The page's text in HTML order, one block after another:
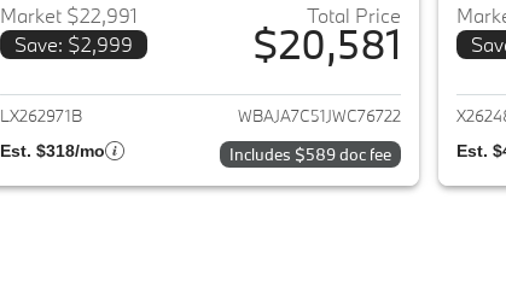
Market $22,991
Save: $2,999
Total Price
$20,581
View details for 2018 BMW 5-
LX262971B WBAJA7C51JWC76722
Est. $318/mo Includes $589 doc fee Est.